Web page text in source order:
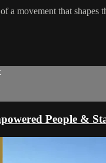
a movement that
People &